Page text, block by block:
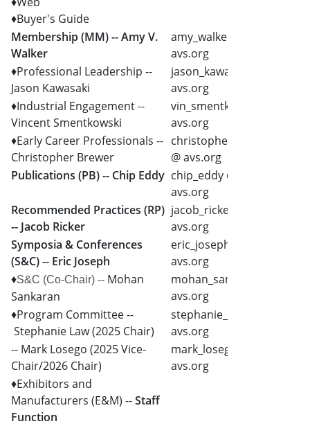
♦Buyer's Guide
Membership (MM) -- Amy V.
Walker
amy_walker @
avs.org
♦Professional Leadership --
Jason Kawasaki
jason_kawasaki @
avs.org
♦Industrial Engagement --
Vincent Smentkowski
vin_smentkowski @
avs.org
♦Early Career Professionals --
Christopher Brewer
christopher_brewer
@ avs.org
Publications (PB) -- Chip Eddy chip_eddy @
avs.org
Recommended Practices (RP)
-- Jacob Ricker
jacob_ricker @
avs.org
Symposia & Conferences
(S&C) -- Eric Joseph
eric_joseph @
avs.org
♦S&C (Co-Chair) -- Mohan
Sankaran
mohan_sankaran @
avs.org
♦Program Committee --
Stephanie Law (2025 Chair)
stephanie_law @
avs.org
-- Mark Losego (2025 Vice-
Chair/2026 Chair)
mark_losego @
avs.org
♦Exhibitors and
Manufacturers (E&M) --Staff
Function